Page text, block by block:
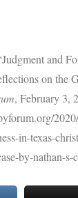
and
on the
, February 3,
in-texas-
by-nathan-s-